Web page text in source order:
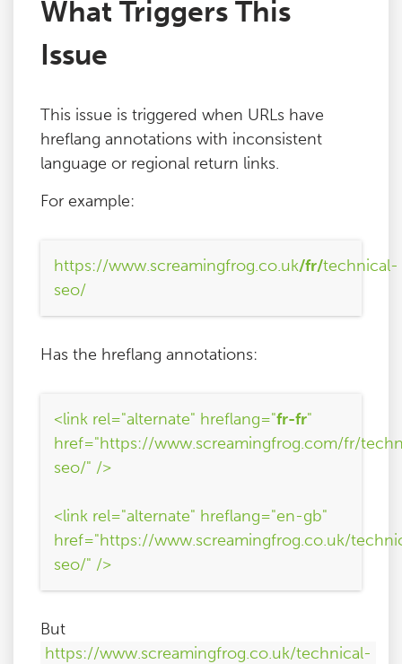
What Triggers This
Issue
This issue is triggered when URLs have
hreflang annotations with inconsistent
language or regional return links.
For example:
https://www.screamingfrog.co.uk/fr/technical-
seo/
Has the hreflang annotations:
<link rel="alternate" hreflang="fr-fr"
href="https://www.screamingfrog.com/fr/
seo/" />
<link rel="alternate" hreflang="en-gb"
href="https://www.screamingfrog.co.uk/
seo/" />
But
https://www.screamingfrog.co.uk/technical-